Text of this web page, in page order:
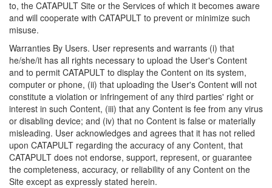
to, the CATAPULT Site or the Services of which it becomes aware
and will cooperate with CATAPULT to prevent or minimize such
misuse.
Warranties By Users. User represents and warrants (i) that
he/she/it has all rights necessary to upload the User's Content
and to permit CATAPULT to display the Content on its system,
computer or phone, (ii) that uploading the User's Content will not
constitute a violation or infringement of any third parties' right or
interest in such Content, (iii) that any Content is fee from any virus
or disabling device; and (iv) that no Content is false or materially
misleading. User acknowledges and agrees that it has not relied
upon CATAPULT regarding the accuracy of any Content, that
CATAPULT does not endorse, support, represent, or guarantee
the completeness, accuracy, or reliability of any Content on the
Site except as expressly stated herein.